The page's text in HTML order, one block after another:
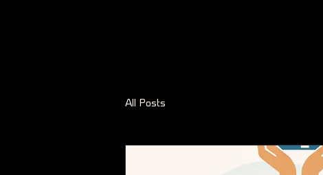
All Posts